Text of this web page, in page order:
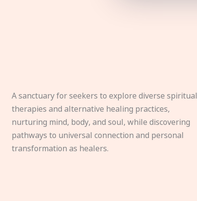
A sanctuary for seekers to explore diverse spiritual
therapies and alternative healing practices,
nurturing mind, body, and soul, while discovering
pathways to universal connection and personal
transformation as healers.